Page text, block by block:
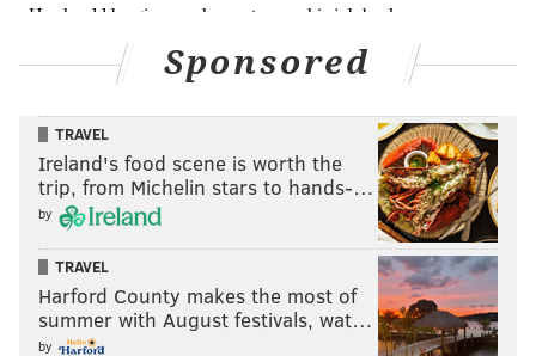
Sponsored
TRAVEL
Ireland's food scene is worth the
trip, from Michelin stars to hands-…
by
TRAVEL
Harford County makes the most of
summer with August festivals, wat…
by